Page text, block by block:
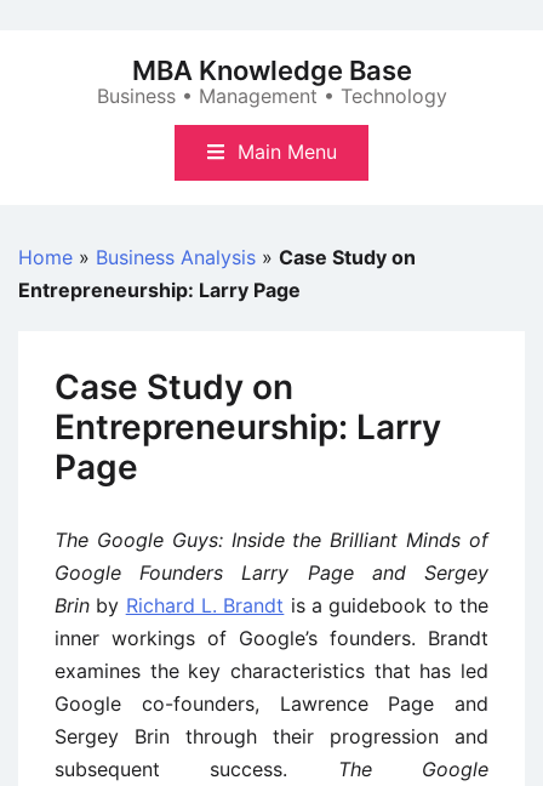
MBA Knowledge Base
Business • Management • Technology
Main Menu
Home » Business Analysis » Case Study on
Entrepreneurship: Larry Page
Case Study on
Entrepreneurship: Larry
Page
The Google Guys: Inside the Brilliant Minds of
Google Founders Larry Page and Sergey
Brin by Richard L. Brandt is a guidebook to the
inner workings of Google’s founders. Brandt
examines the key characteristics that has led
Google co-founders, Lawrence Page and
Sergey Brin through their progression and
subsequent success. The Google